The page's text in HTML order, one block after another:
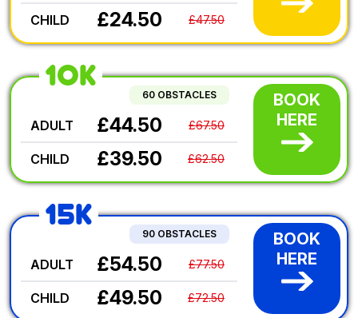
CHILD £24.50 £47.50
10K
60 OBSTACLES
ADULT £44.50 £67.50
CHILD £39.50 £62.50
BOOK
HERE
15K
90 OBSTACLES
ADULT £54.50 £77.50
CHILD £49.50 £72.50
BOOK
HERE